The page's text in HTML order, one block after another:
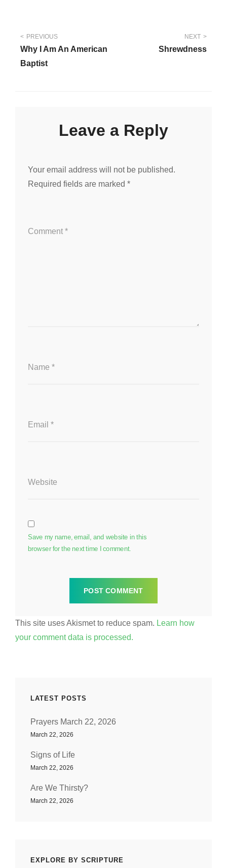
Post
navigation
PREVIOUS
Why I Am An American
Baptist
NEXT
Shrewdness
Leave a Reply
Your email address will not be published.
Required fields are marked *
Comment *
Name *
Email *
Website
Save my name, email, and website in this
browser for the next time I comment.
This site uses Akismet to reduce spam. Learn how
your comment data is processed.
LATEST POSTS
Prayers March 22, 2026
March 22, 2026
Signs of Life
March 22, 2026
Are We Thirsty?
March 22, 2026
EXPLORE BY SCRIPTURE